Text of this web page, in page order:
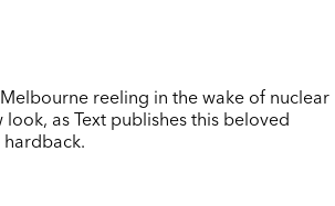
reeling in the wake of nuclear
as Text publishes this beloved
hardback.